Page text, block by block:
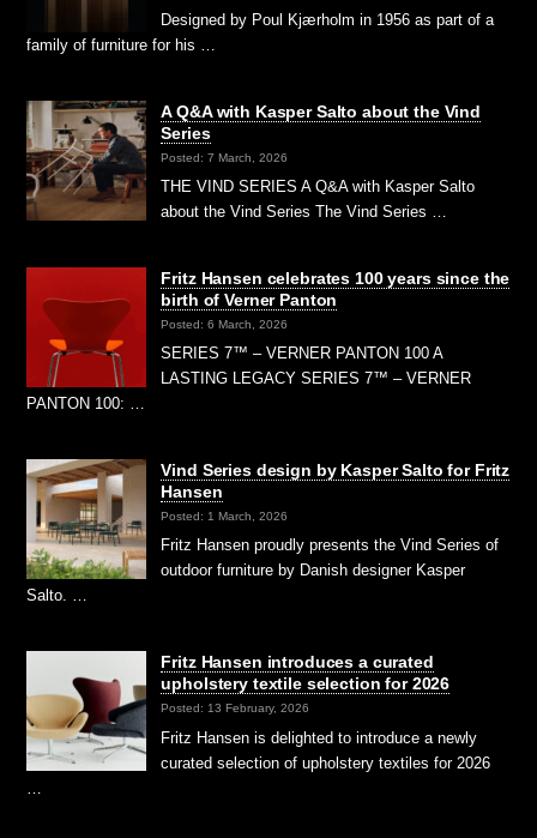
Designed by Poul Kjærholm in 1956 as part of a
family of furniture for his …
A Q&A with Kasper Salto about the Vind
Series
Posted: 7 March, 2026
THE VIND SERIES A Q&A with Kasper Salto
about the Vind Series The Vind Series …
Fritz Hansen celebrates 100 years since the
birth of Verner Panton
Posted: 6 March, 2026
SERIES 7™ – VERNER PANTON 100 A
LASTING LEGACY SERIES 7™ – VERNER
PANTON 100: …
Vind Series design by Kasper Salto for Fritz
Hansen
Posted: 1 March, 2026
Fritz Hansen proudly presents the Vind Series of
outdoor furniture by Danish designer Kasper
Salto. …
Fritz Hansen introduces a curated
upholstery textile selection for 2026
Posted: 13 February, 2026
Fritz Hansen is delighted to introduce a newly
curated selection of upholstery textiles for 2026